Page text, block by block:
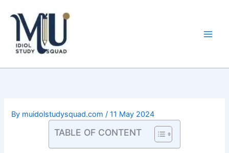
content
By muidolstudysquad.com/11 May 2024
TABLE OF CONTENT